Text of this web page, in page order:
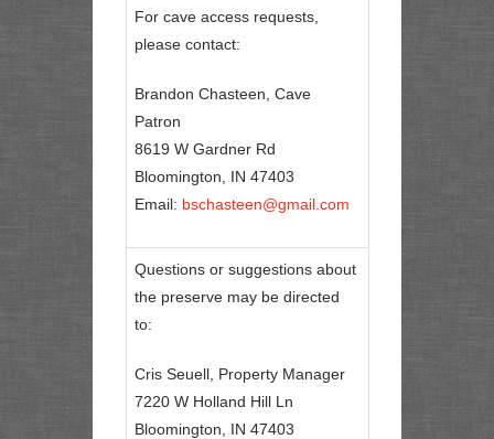
For cave access requests,
please contact:
Brandon Chasteen, Cave
Patron
8619 W Gardner Rd
Bloomington, IN 47403
Email: bschasteen@gmail.com
Questions or suggestions about
the preserve may be directed
to:
Cris Seuell, Property Manager
7220 W Holland Hill Ln
Bloomington, IN 47403